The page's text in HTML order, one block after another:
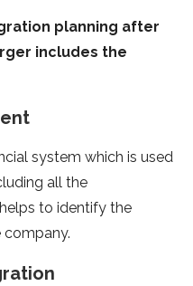
planning after
includes the
system which is used
all the
to identify the